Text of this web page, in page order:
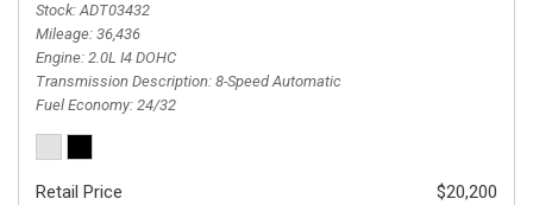
Stock ADT03432
Mileage 36,436
Engine 2.0L I4 DOHC
Transmission Description 8-Speed Automatic
Fuel Economy 24/32
Retail Price
$20,200